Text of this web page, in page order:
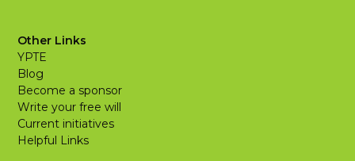
Other Links
YPTE
Blog
Become a sponsor
Write your free will
Current initiatives
Helpful Links